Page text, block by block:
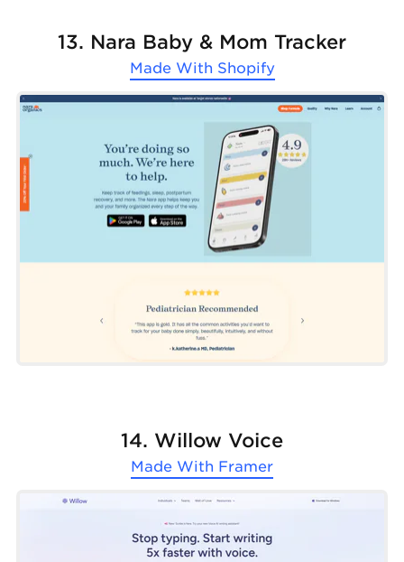
13. Nara Baby & Mom Tracker
Made With Shopify
14. Willow Voice
Made With Framer